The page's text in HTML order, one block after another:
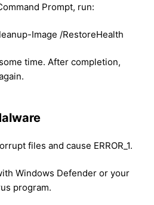
Prompt, run:
Image /RestoreHealth
time. After completion,
files and cause ERROR_1.
Windows Defender or your
program.